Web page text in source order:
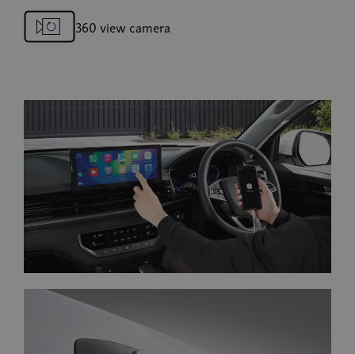
360 view camera